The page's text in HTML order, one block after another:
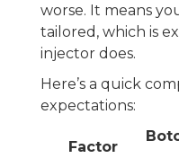
worse. It means
tailored, which is
injector does.
Here’s a quick
expectations:
Factor